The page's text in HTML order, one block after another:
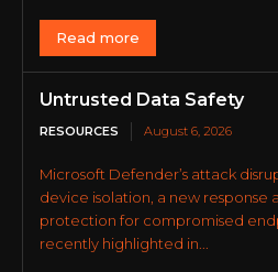
Read more
Untrusted Data Safety
RESOURCES August 6, 2026
Microsoft Defender’s attack
device isolation, a new response
protection for compromised
recently highlighted in...